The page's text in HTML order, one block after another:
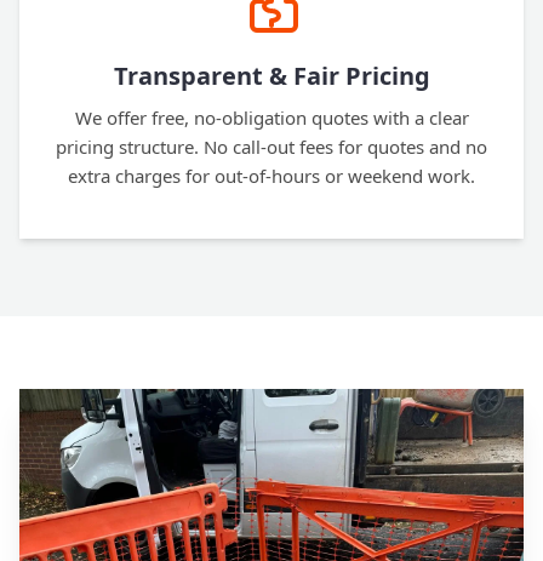
Transparent & Fair Pricing
We offer free, no-obligation quotes with a clear
pricing structure. No call-out fees for quotes and no
extra charges for out-of-hours or weekend work.